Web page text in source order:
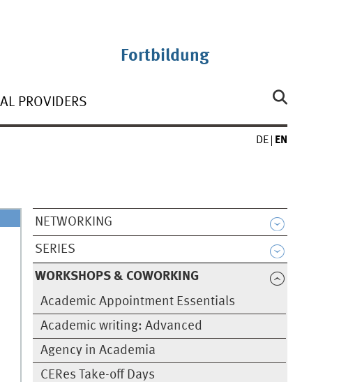
Fortbildung
PROVIDERS
DE EN
NETWORKING
SERIES
WORKSHOPS & COWORKING
Academic Appointment Essentials
Academic writing: Advanced
Agency in Academia
CERes Take-off Days